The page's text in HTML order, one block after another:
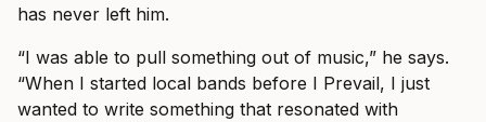
has never left him.
“I was able to pull something out of music,” he says.
“When I started local bands before I Prevail, I just
wanted to write something that resonated with